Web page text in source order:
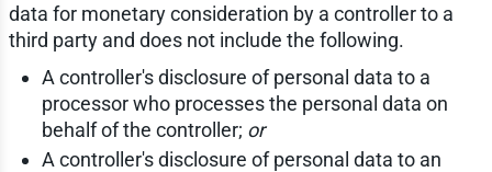
data for monetary consideration by a controller to a
third party and does not include the following.
A controller's disclosure of personal data to a
processor who processes the personal data on
behalf of the controller; or
A controller's disclosure of personal data to an